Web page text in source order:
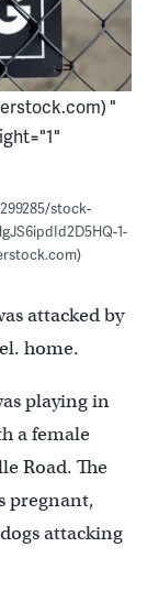
"
stock-
1-
attacked by
home.
playing in
a female
Road. The
pregnant,
attacking